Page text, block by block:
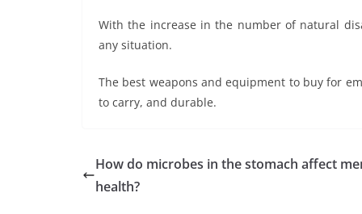
With the increase in the number of natural
any situation.
The best weapons and equipment to buy for
to carry, and durable.
How do microbes in the stomach affect
health?